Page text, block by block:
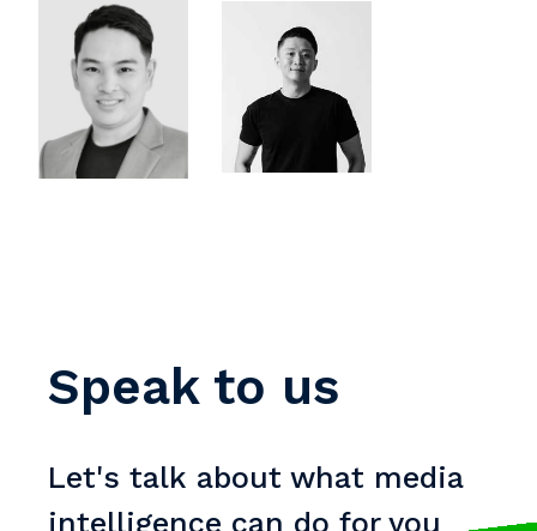
Speak to us
Let's talk about what media
intelligence can do for you